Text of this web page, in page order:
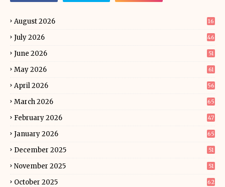
August 2026 16
July 2026 46
June 2026 51
May 2026 61
April 2026 56
March 2026 65
February 2026 47
January 2026 65
December 2025 51
November 2025 51
October 2025 62